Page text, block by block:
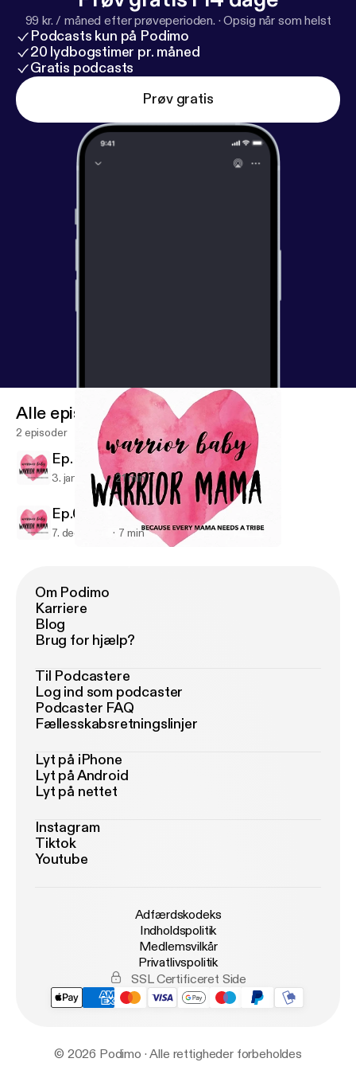
99 kr. / måned efter prøveperioden. ·Opsig når som helst
Podcasts kun på Podimo
20 lydbogstimer pr. måned
Gratis podcasts
Prøv gratis
Alle episoder
2 episoder
Ep. 01 - Our Story
3. jan. 2019 21 min
Ep.00 - Trailer
7. dec. 2018 7 min
Om Podimo
Karriere
Blog
Brug for hjælp?
Til Podcastere
Log ind som podcaster
Podcaster FAQ
Fællesskabsretningslinjer
Lyt på iPhone
Lyt på Android
Lyt på nettet
Instagram
Tiktok
Youtube
Adfærdskodeks
Indholdspolitik
Medlemsvilkår
Privatlivspolitik
SSL Certificeret Side
© 2026 Podimo · Alle rettigheder forbeholdes